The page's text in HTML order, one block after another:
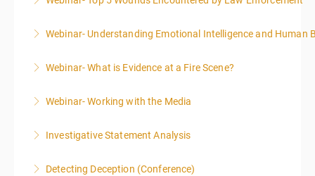
More Information
Webinar- Understanding Emotional Intelligence and Human
More Information
Webinar- What is Evidence at a Fire Scene?
More Information
Webinar- Working with the Media
More Information
Investigative Statement Analysis
More Information
Detecting Deception (Conference)